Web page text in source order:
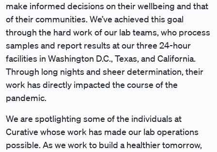
make informed decisions on their wellbeing and that
of their communities. We’ve achieved this goal
through the hard work of our lab teams, who process
samples and report results at our three 24-hour
facilities in Washington D.C., Texas, and California.
Through long nights and sheer determination, their
work has directly impacted the course of the
pandemic.
We are spotlighting some of the individuals at
Curative whose work has made our lab operations
possible. As we work to build a healthier tomorrow,